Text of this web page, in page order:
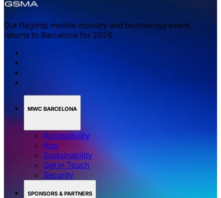
Our flagship mobile industry and technology event,
returns to Barcelona for 2026.
MWC BARCELONA
Accessibility
App
Sustainability
Get in Touch
Security
SPONSORS & PARTNERS